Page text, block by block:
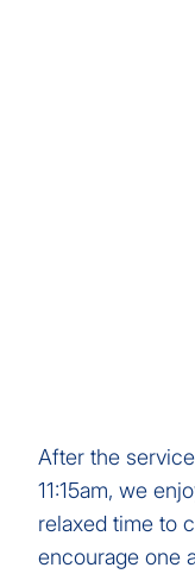
After the
11:15am, we
relaxed time to
encourage one